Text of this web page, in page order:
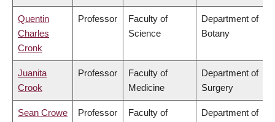
Quentin
Charles
Cronk
Professor
Faculty of
Science
Department of
Botany
Juanita
Crook
Professor
Faculty of
Medicine
Department of
Surgery
Sean Crowe Professor
Faculty of
Department of